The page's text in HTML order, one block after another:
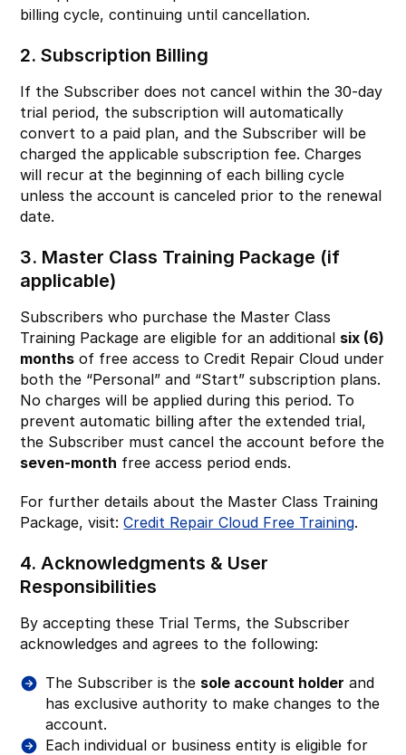
billing cycle, continuing until cancellation.
2. Subscription Billing
If the Subscriber does not cancel within the 30-day
trial period, the subscription will automatically
convert to a paid plan, and the Subscriber will be
charged the applicable subscription fee. Charges
will recur at the beginning of each billing cycle
unless the account is canceled prior to the renewal
date.
3. Master Class Training Package (if
applicable)
Subscribers who purchase the Master Class
Training Package are eligible for an additional six (6)
months of free access to Credit Repair Cloud under
both the “Personal” and “Start” subscription plans.
No charges will be applied during this period. To
prevent automatic billing after the extended trial,
the Subscriber must cancel the account before the
seven-month free access period ends.
For further details about the Master Class Training
Package, visit:Credit Repair Cloud Free Training.
4. Acknowledgments & User
Responsibilities
By accepting these Trial Terms, the Subscriber
acknowledges and agrees to the following:
The Subscriber is the sole account holder and
has exclusive authority to make changes to the
account.
Each individual or business entity is eligible for